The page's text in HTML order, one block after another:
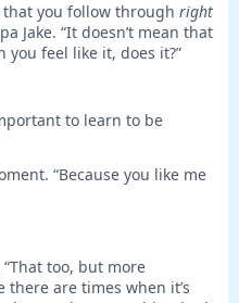
you follow through right
Jake. “It doesn’t mean that
you feel like it, does it?”
to learn to be
“Because you like me
too, but more
there are times when it’s